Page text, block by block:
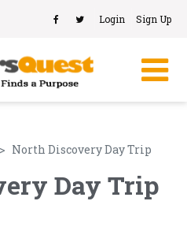
Login Sign Up
North Discovery Day Trip
Day Trip